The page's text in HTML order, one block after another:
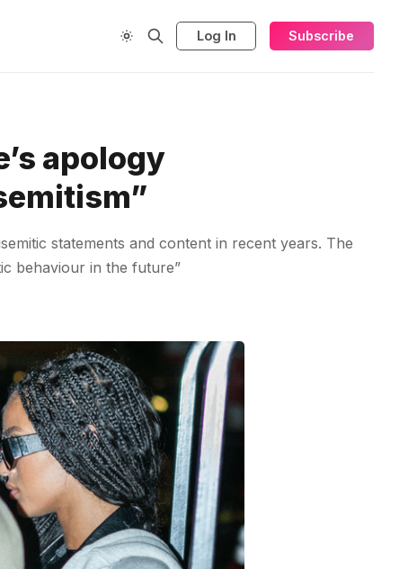
Log In Subscribe
apology
statements and content in recent years. The
behaviour in the future”